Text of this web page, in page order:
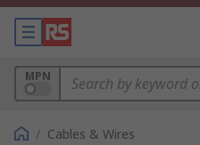
MPN
/ Cables & Wires